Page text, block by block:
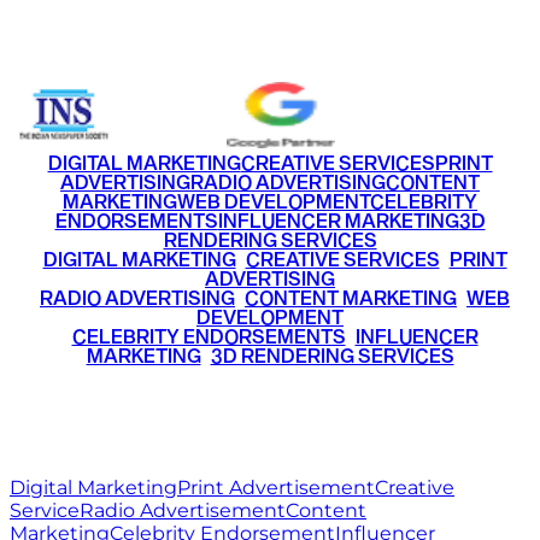
DIGITAL MARKETINGCREATIVE SERVICESPRINT
ADVERTISINGRADIO ADVERTISINGCONTENT
MARKETINGWEB DEVELOPMENTCELEBRITY
ENDORSEMENTSINFLUENCER MARKETING3D
RENDERING SERVICES
DIGITAL MARKETING• CREATIVE SERVICES PRINT
ADVERTISING
RADIO ADVERTISING CONTENT MARKETING WEB
DEVELOPMENT
CELEBRITY ENDORSEMENTS INFLUENCER
MARKETING• 3D RENDERING SERVICES
Digital MarketingPrint AdvertisementCreative
ServiceRadio AdvertisementContent
MarketingCelebrity EndorsementInfluencer